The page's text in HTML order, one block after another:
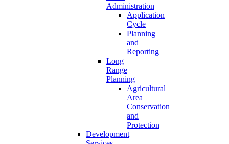
Administration
Application
Cycle
Planning
and
Reporting
Long
Range
Planning
Agricultural
Area
Conservation
and
Protection
Development